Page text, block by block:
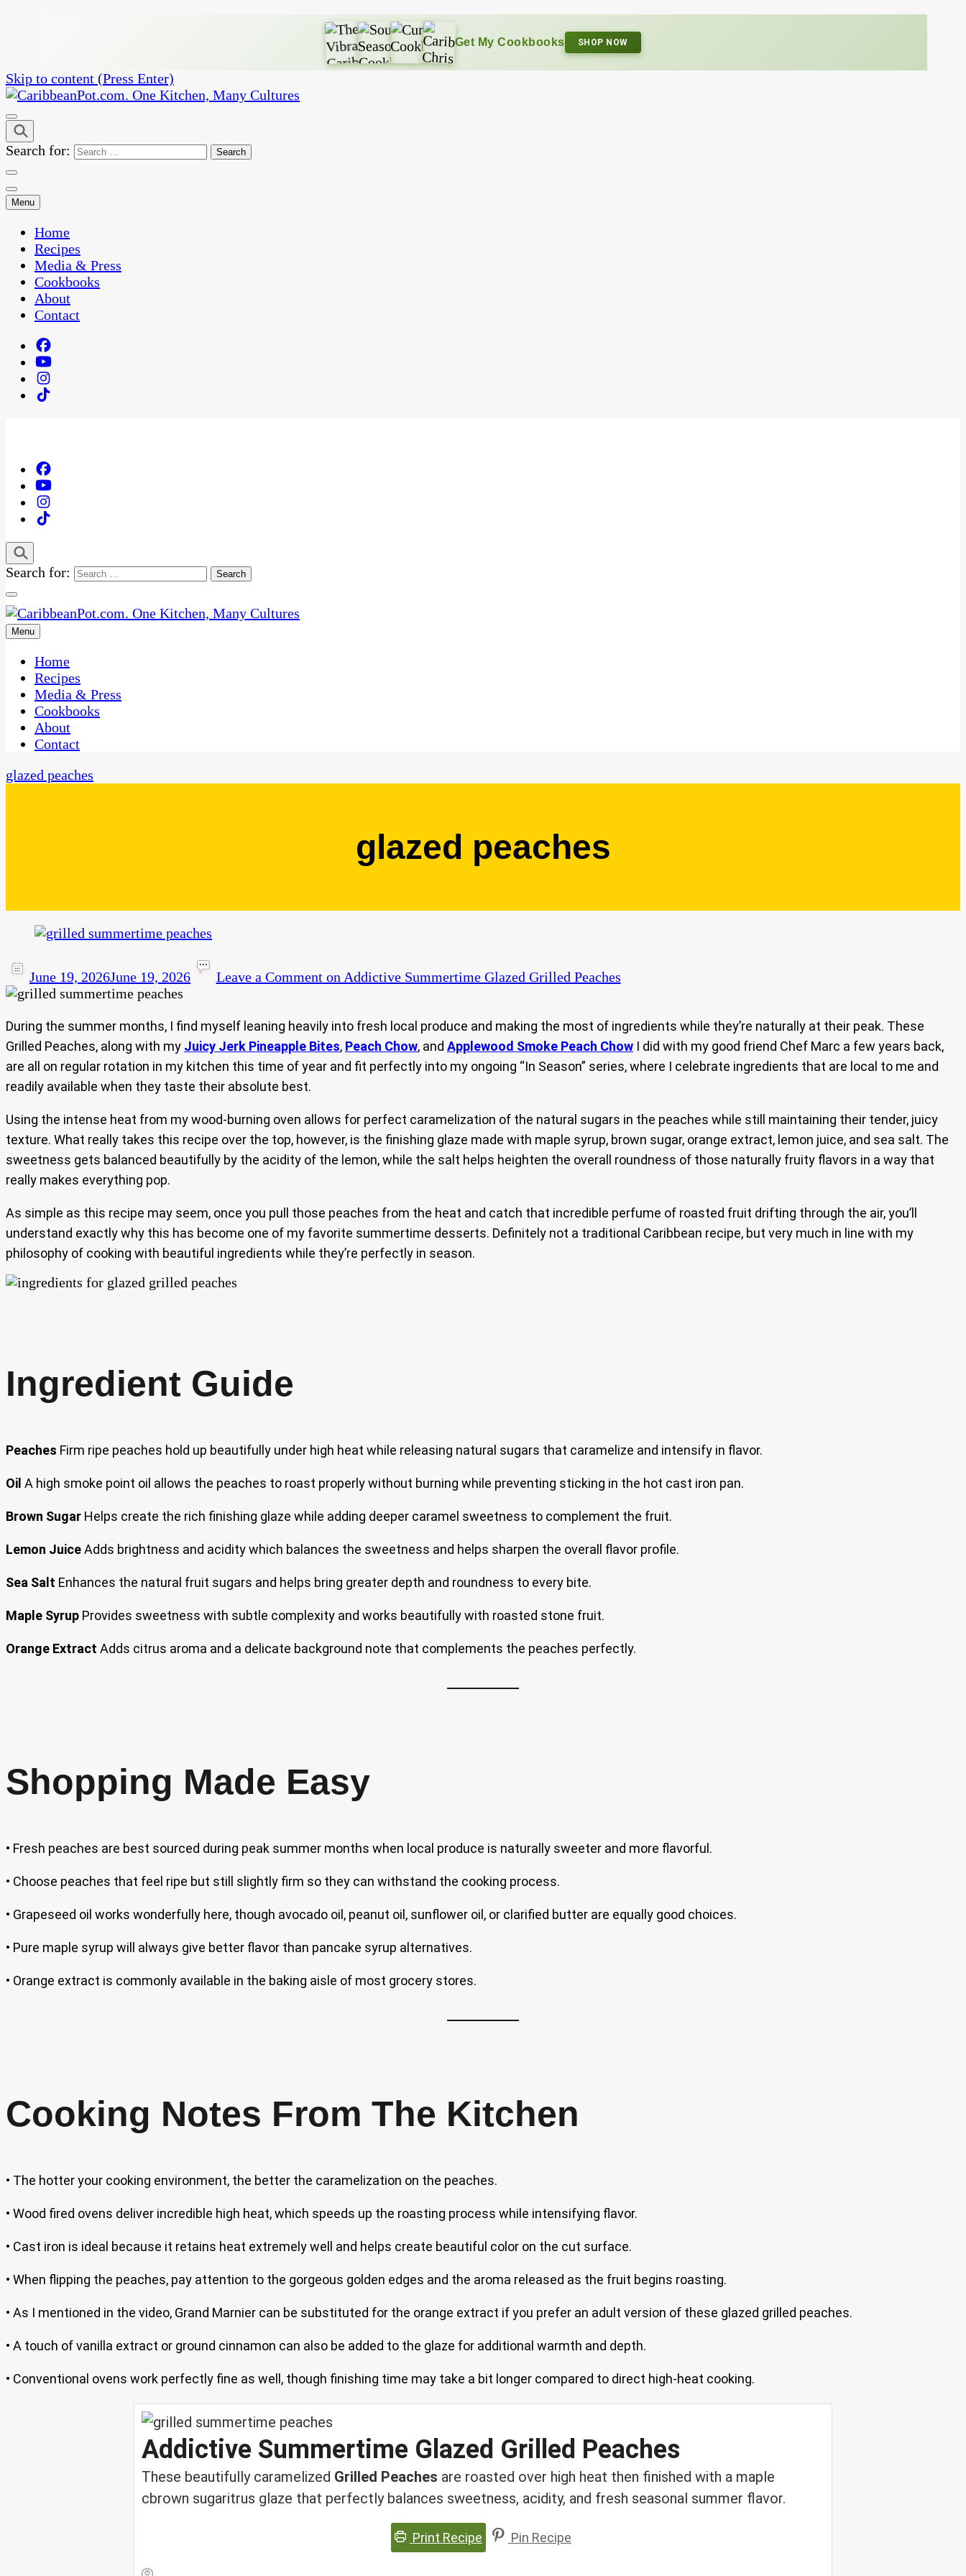
Get My Cookbooks SHOP NOW
Skip to content (Press Enter)
CaribbeanPot.com
One Kitchen, Many Cultures
Search for:
Menu
Home
Recipes
Media & Press
Cookbooks
About
Contact
Search for:
CaribbeanPot.com
One Kitchen, Many Cultures
Menu
Home
Recipes
Media & Press
Cookbooks
About
Contact
glazed peaches
glazed peaches
June 19, 2026June 19, 2026 Leave a Commenton Addictive Summertime Glazed Grilled Peaches
During the summer months, I find myself leaning heavily into fresh local produce and making the most of ingredients while they’re naturally at their peak. These
Grilled Peaches, along with my Juicy Jerk Pineapple Bites, Peach Chow, and Applewood Smoke Peach Chow I did with my good friend Chef Marc a few years back,
are all on regular rotation in my kitchen this time of year and fit perfectly into my ongoing “In Season” series, where I celebrate ingredients that are local to me and
readily available when they taste their absolute best.
Using the intense heat from my wood-burning oven allows for perfect caramelization of the natural sugars in the peaches while still maintaining their tender, juicy
texture. What really takes this recipe over the top, however, is the finishing glaze made with maple syrup, brown sugar, orange extract, lemon juice, and sea salt. The
sweetness gets balanced beautifully by the acidity of the lemon, while the salt helps heighten the overall roundness of those naturally fruity flavors in a way that
really makes everything pop.
As simple as this recipe may seem, once you pull those peaches from the heat and catch that incredible perfume of roasted fruit drifting through the air, you’ll
understand exactly why this has become one of my favorite summertime desserts. Definitely not a traditional Caribbean recipe, but very much in line with my
philosophy of cooking with beautiful ingredients while they’re perfectly in season.
Ingredient Guide
Peaches Firm ripe peaches hold up beautifully under high heat while releasing natural sugars that caramelize and intensify in flavor.
Oil A high smoke point oil allows the peaches to roast properly without burning while preventing sticking in the hot cast iron pan.
Brown Sugar Helps create the rich finishing glaze while adding deeper caramel sweetness to complement the fruit.
Lemon JuiceAdds brightness and acidity which balances the sweetness and helps sharpen the overall flavor profile.
Sea Salt Enhances the natural fruit sugars and helps bring greater depth and roundness to every bite.
Maple Syrup Provides sweetness with subtle complexity and works beautifully with roasted stone fruit.
Orange Extract Adds citrus aroma and a delicate background note that complements the peaches perfectly.
Shopping Made Easy
• Fresh peaches are best sourced during peak summer months when local produce is naturally sweeter and more flavorful.
• Choose peaches that feel ripe but still slightly firm so they can withstand the cooking process.
• Grapeseed oil works wonderfully here, though avocado oil, peanut oil, sunflower oil, or clarified butter are equally good choices.
• Pure maple syrup will always give better flavor than pancake syrup alternatives.
• Orange extract is commonly available in the baking aisle of most grocery stores.
Cooking Notes From The Kitchen
• The hotter your cooking environment, the better the caramelization on the peaches.
• Wood fired ovens deliver incredible high heat, which speeds up the roasting process while intensifying flavor.
• Cast iron is ideal because it retains heat extremely well and helps create beautiful color on the cut surface.
• When flipping the peaches, pay attention to the gorgeous golden edges and the aroma released as the fruit begins roasting.
• As I mentioned in the video, Grand Marnier can be substituted for the orange extract if you prefer an adult version of these glazed grilled peaches.
• A touch of vanilla extract or ground cinnamon can also be added to the glaze for additional warmth and depth.
• Conventional ovens work perfectly fine as well, though finishing time may take a bit longer compared to direct high-heat cooking.
Addictive Summertime Glazed Grilled Peaches
These beautifully caramelized Grilled Peaches are roasted over high heat then finished with a maple
cbrown sugaritrus glaze that perfectly balances sweetness, acidity, and fresh seasonal summer flavor.
Print Recipe Pin Recipe